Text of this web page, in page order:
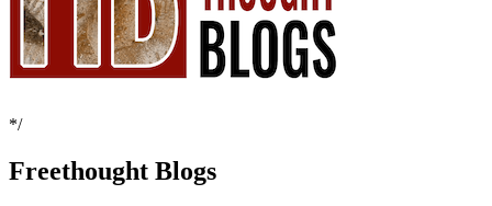
*/
Freethought Blogs